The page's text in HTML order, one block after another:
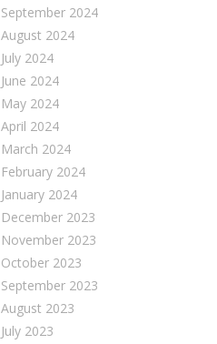
September 2024
August 2024
July 2024
June 2024
May 2024
April 2024
March 2024
February 2024
January 2024
December 2023
November 2023
October 2023
September 2023
August 2023
July 2023